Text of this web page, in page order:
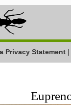
Privacy Statement |